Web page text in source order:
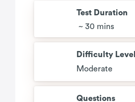
Test Duration
~ 30 mins
Difficulty Level
Moderate
Questions